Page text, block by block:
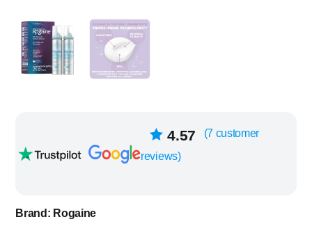
Rated
4.57
out of
5 based on
(7 customer
reviews)
Brand: Rogaine